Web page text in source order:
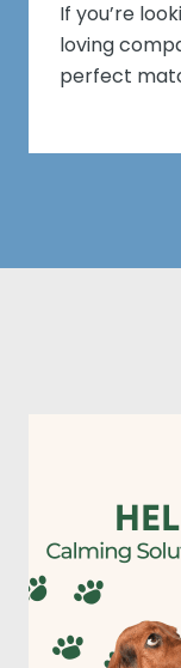
If you’re
loving
perfect